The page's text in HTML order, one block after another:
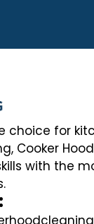
choice for
Cooker
with the